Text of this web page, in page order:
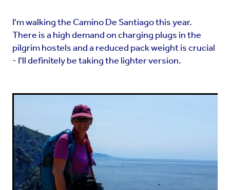
I'm walking the Camino De Santiago this year.
There is a high demand on charging plugs in the
pilgrim hostels and a reduced pack weight is crucial
- I'll definitely be taking the lighter version.